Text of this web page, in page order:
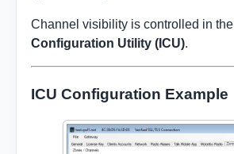
Channel visibility is controlled in the
Configuration Utility (ICU).
ICU Configuration Example